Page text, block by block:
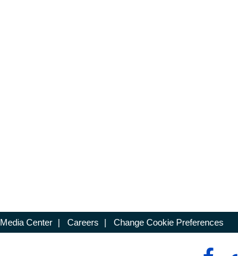
Media Center | Careers | Change Cookie Preferences